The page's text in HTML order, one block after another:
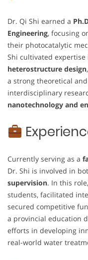
Dr. Qi Shi earned a
Engineering, focusing
their photocatalytic
Shi cultivated expertise
heterostructure design
a strong theoretical
interdisciplinary
nanotechnology and
Currently serving as a
Dr. Shi is involved in
supervision. In this
students, facilitated
secured competitive
a provincial education
efforts in developing
real-world water